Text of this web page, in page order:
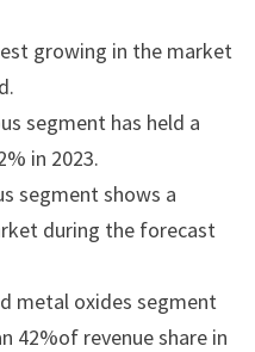
growing in the market
segment has held a
in 2023.
segment shows a
during the forecast
metal oxides segment
42%of revenue share in